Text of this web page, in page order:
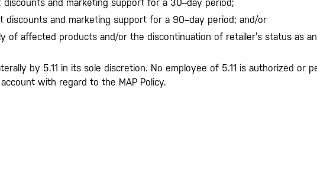
and marketing support for a 30–day period;
discounts and marketing support for a 90–day period; and/or
of affected products and/or the discontinuation of retailer’s status as
by 5.11 in its sole discretion. No employee of 5.11 is authorized or
with regard to the MAP Policy.